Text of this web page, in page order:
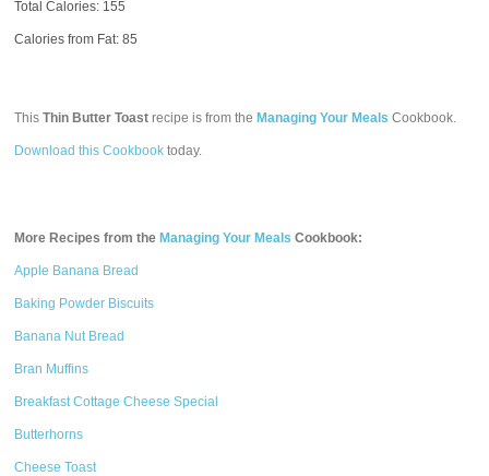
Total Calories: 155
Calories from Fat: 85
ThisThin Butter Toast recipe is from the Managing Your Meals Cookbook.
Download this Cookbook today.
More Recipes from the Managing Your Meals Cookbook:
Apple Banana Bread
Baking Powder Biscuits
Banana Nut Bread
Bran Muffins
Breakfast Cottage Cheese Special
Butterhorns
Cheese Toast